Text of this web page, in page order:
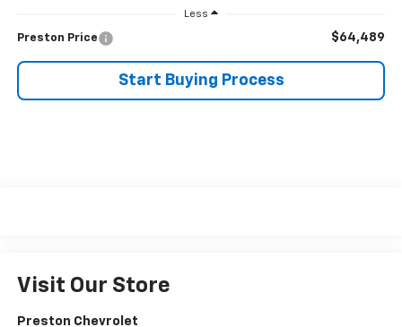
Less
Preston Price $64,489
Start Buying Process
Visit Our Store
Preston Chevrolet